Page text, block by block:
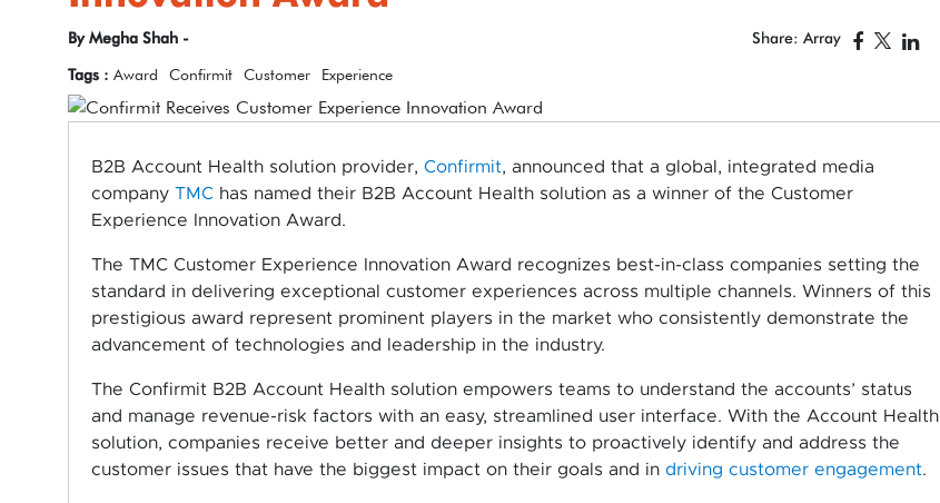
By Megha Shah - Share: Array
Tags : Award Confirmit Customer Experience
B2B Account Health solution provider, Confirmit, announced that a global, integrated media
company TMChas named their B2B Account Health solution as a winner of the Customer
Experience Innovation Award.
The TMC Customer Experience Innovation Award recognizes best-in-class companies setting the
standard in delivering exceptional customer experiences across multiple channels. Winners of this
prestigious award represent prominent players in the market who consistently demonstrate the
advancement of technologies and leadership in the industry.
The Confirmit B2B Account Health solution empowers teams to understand the accounts’ status
and manage revenue-risk factors with an easy, streamlined user interface. With the Account Health
solution, companies receive better and deeper insights to proactively identify and address the
customer issues that have the biggest impact on their goals and in driving customer engagement.